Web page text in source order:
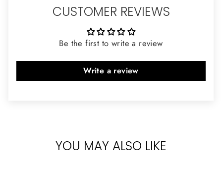
CUSTOMER REVIEWS
Be the first to write a review
Write a review
YOU MAY ALSO LIKE